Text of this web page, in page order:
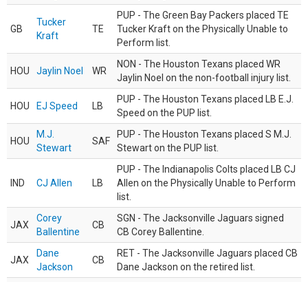
GB
Tucker
Kraft
TE
PUP - The Green Bay Packers placed TE
Tucker Kraft on the Physically Unable to
Perform list.
HOU Jaylin Noel WR
NON - The Houston Texans placed WR
Jaylin Noel on the non-football injury list.
HOU EJ Speed LB
PUP - The Houston Texans placed LB E.J.
Speed on the PUP list.
HOU
M.J.
Stewart
SAF
PUP - The Houston Texans placed S M.J.
Stewart on the PUP list.
IND CJ Allen LB
PUP - The Indianapolis Colts placed LB CJ
Allen on the Physically Unable to Perform
list.
JAX
Corey
Ballentine
CB
SGN - The Jacksonville Jaguars signed
CB Corey Ballentine.
JAX
Dane
Jackson
CB
RET - The Jacksonville Jaguars placed CB
Dane Jackson on the retired list.